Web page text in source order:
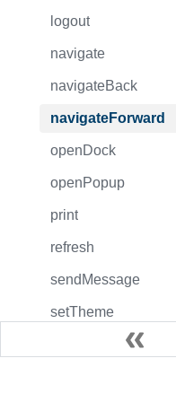
logout
navigate
navigateBack
navigateForward
openDock
openPopup
print
refresh
sendMessage
setTheme